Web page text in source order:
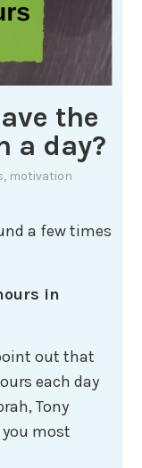
the
a day?
, motivation
a few times
in
out that
each day
Tony
you most